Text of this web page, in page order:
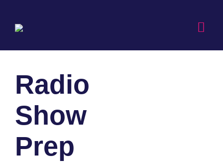
content
Radio
Show
Prep